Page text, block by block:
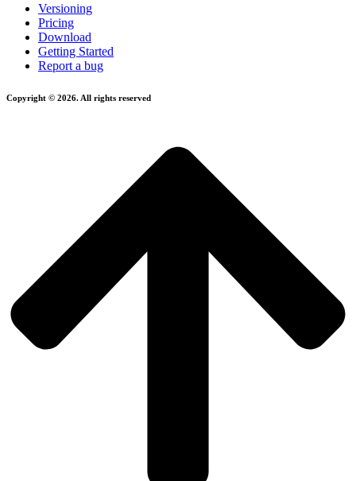
Versioning
Pricing
Download
Getting Started
Report a bug
Copyright © 2026. All rights reserved